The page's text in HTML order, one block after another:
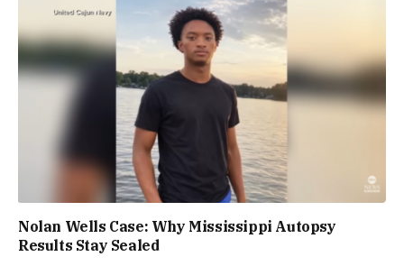
Nolan Wells Case: Why Mississippi Autopsy
Results Stay Sealed